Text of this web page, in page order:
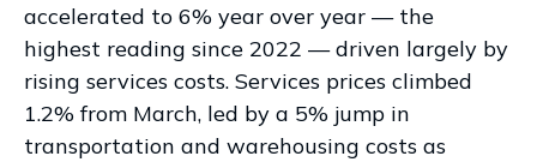
accelerated to 6% year over year —the
highest reading since 2022 —driven largely by
rising services costs. Services prices climbed
1.2% from March, led by a 5% jump in
transportation and warehousing costs as